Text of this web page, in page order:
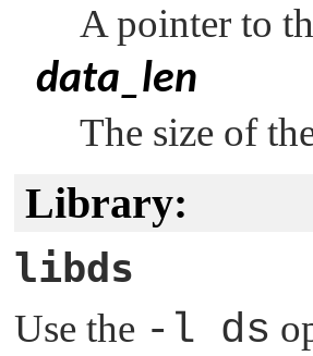
A pointer to
data_len
The size of
Library:
libds
Use the -l ds